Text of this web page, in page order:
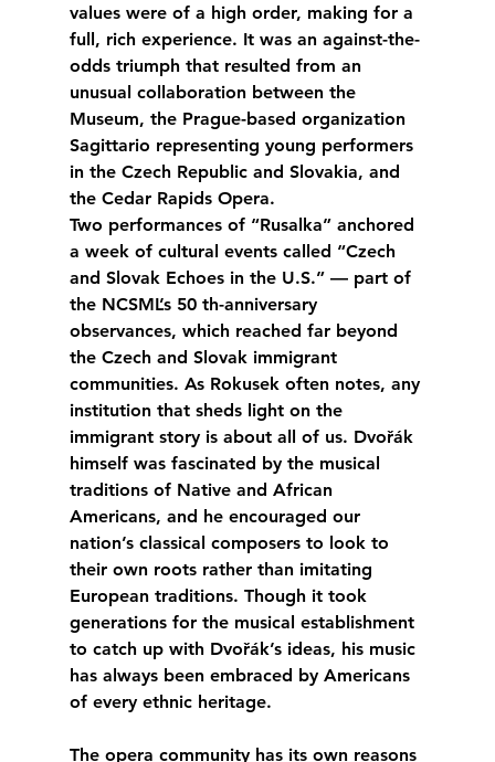
values were of a high order, making for a
full, rich experience. It was an against-the-
odds triumph that resulted from an
unusual collaboration between the
Museum, the Prague-based organization
Sagittario representing young performers
in the Czech Republic and Slovakia, and
the Cedar Rapids Opera.
Two performances of “Rusalka” anchored
a week of cultural events called “Czech
and Slovak Echoes in the U.S.” — part of
the NCSML’s 50 th-anniversary
observances, which reached far beyond
the Czech and Slovak immigrant
communities. As Rokusek often notes, any
institution that sheds light on the
immigrant story is about all of us. Dvořák
himself was fascinated by the musical
traditions of Native and African
Americans, and he encouraged our
nation’s classical composers to look to
their own roots rather than imitating
European traditions. Though it took
generations for the musical establishment
to catch up with Dvořák’s ideas, his music
has always been embraced by Americans
of every ethnic heritage.
The opera community has its own reasons